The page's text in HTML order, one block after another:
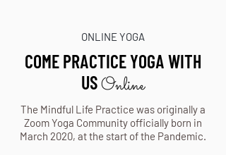
ONLINE YOGA
COME PRACTICE YOGA WITH
USOnline
The Mindful Life Practice was originally a
Zoom Yoga Community officially born in
March 2020, at the start of the Pandemic.